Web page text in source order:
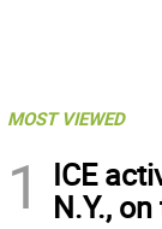
MOST VIEWED
1
ICE
N.Y.,